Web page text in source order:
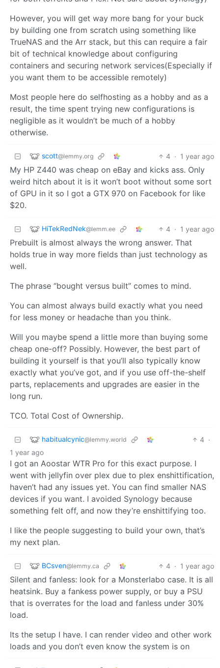
However, you will get way more bang for your buck
by building one from scratch using something like
TrueNAS and the Arr stack, but this can require a fair
bit of technical knowledge about configuring
containers and securing network services(Especially if
you want them to be accessible remotely)
Most people here do selfhosting as a hobby and as a
result, the time spent trying new configurations is
negligible as it wouldn’t be much of a hobby
otherwise.
scott@lemmy.org 4 · 1 year ago
My HP Z440 was cheap on eBay and kicks ass. Only
weird hitch about it is it won’t boot without some sort
of GPU in it so I got a GTX 970 on Facebook for like
$20.
HiTekRedNek@lemm.ee 4 · 1 year ago
Prebuilt is almost always the wrong answer. That
holds true in way more fields than just technology as
well.
The phrase “bought versus built” comes to mind.
You can almost always build exactly what you need
for less money or headache than you think.
Will you maybe spend a little more than buying some
cheap one-off? Possibly. However, the best part of
building it yourself is that you’ll also typically know
exactly what you’ve got, and if you use off-the-shelf
parts, replacements and upgrades are easier in the
long run.
TCO. Total Cost of Ownership.
habitualcynic@lemmy.world 4 ·
1 year ago
I got an Aoostar WTR Pro for this exact purpose. I
went with jellyfin over plex due to plex enshittification,
haven’t had any issues yet. You can find smaller NAS
devices if you want. I avoided Synology because
something felt off, and now they’re enshittifying too.
I like the people suggesting to build your own, that’s
my next plan.
BCsven@lemmy.ca 4 · 1 year ago
Silent and fanless: look for a Monsterlabo case. It is all
heatsink. Buy a fankess power supply, or buy a PSU
that is overrates for the load and fanless under 30%
load.
Its the setup I have. I can render video and other work
loads and you don’t even know the system is on